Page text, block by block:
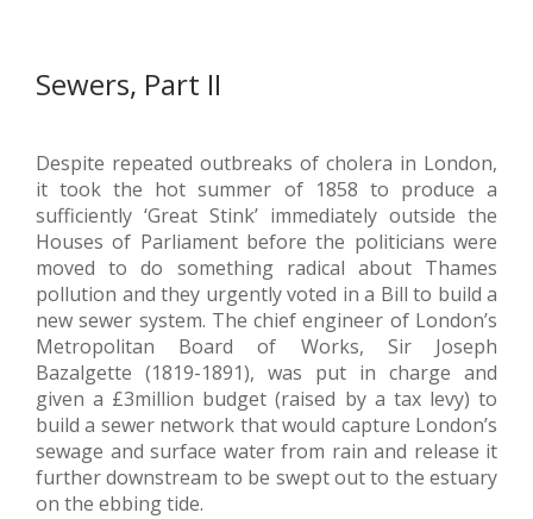
Sewers, Part II
Despite repeated outbreaks of cholera in London,
it took the hot summer of 1858 to produce a
sufficiently ‘Great Stink’ immediately outside the
Houses of Parliament before the politicians were
moved to do something radical about Thames
pollution and they urgently voted in a Bill to build a
new sewer system. The chief engineer of London’s
Metropolitan Board of Works, Sir Joseph
Bazalgette (1819-1891), was put in charge and
given a £3million budget (raised by a tax levy) to
build a sewer network that would capture London’s
sewage and surface water from rain and release it
further downstream to be swept out to the estuary
on the ebbing tide.